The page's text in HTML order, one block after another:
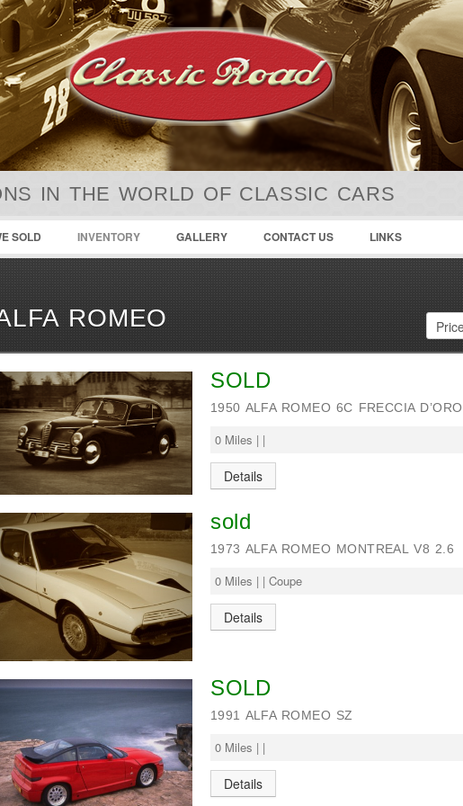
IN THE WORLD OF CLASSIC CARS
SOLD INVENTORY GALLERY CONTACT US LINKS
ROMEO
SOLD
1950 ALFA ROMEO 6C FRECCIA D’ORO
0 Miles | |
Details
sold
1973 ALFA ROMEO MONTREAL V8 2.6
0 Miles | | Coupe
Details
SOLD
1991 ALFA ROMEO SZ
0 Miles | |
Details